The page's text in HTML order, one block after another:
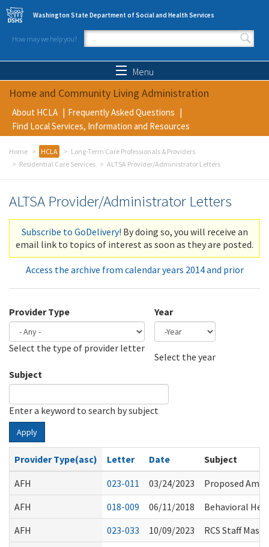
Skip to main content
Washington State Department of Social and Health Services
How may we help you?
Search form
Menu
Home and Community Living Administration
About HCLA
Frequently Asked Questions
Find Local Services, Information and Resources
Home HCLA
Long-Term Care Professionals & Providers
Residential Care Services
ALTSA Provider/Administrator Letters
ALTSA Provider/Administrator Letters
Subscribe to GoDelivery! By doing so, you will receive an
email link to topics of interest as soon as they are posted.
Access the archive from calendar years 2014 and prior
Provider Type
Select the type of provider letter
Year
Select the year
Subject
Enter a keyword to search by subject
Apply
Provider Type(asc) Letter Date
Subject
AFH
023-011 03/24/2023
Proposed
AFH
018-009 06/11/2018
Behavioral
AFH
023-033 10/09/2023
RCS Staff